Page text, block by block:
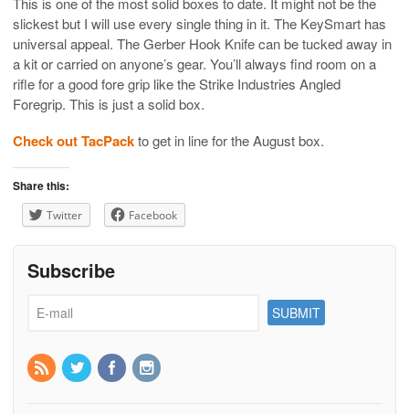
slickest but I will use every single thing in it. The KeySmart has
universal appeal. The Gerber Hook Knife can be tucked away in
a kit or carried on anyone’s gear. You’ll always find room on a
rifle for a good fore grip like the Strike Industries Angled
Foregrip. This is just a solid box.
Check out TacPackto get in line for the August box.
Share this:
Twitter Facebook
Subscribe